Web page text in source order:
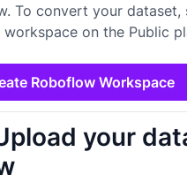
To convert your dataset,
on the Public
Roboflow Workspace
your